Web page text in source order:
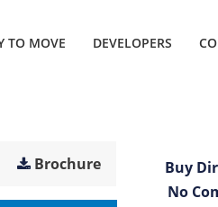
TO MOVE DEVELOPERS
Brochure
Buy
No